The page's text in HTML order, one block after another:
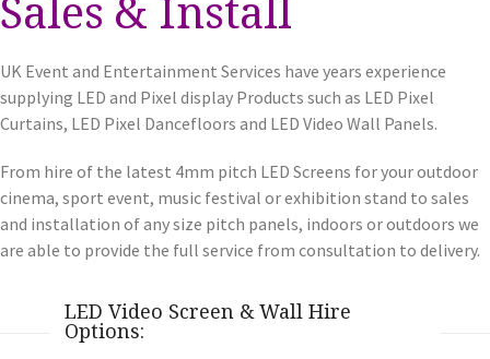
UK Event and Entertainment Services have years experience
supplying LED and Pixel display Products such as LED Pixel
Curtains, LED Pixel Dancefloors and LED Video Wall Panels.
From hire of the latest 4mm pitch LED Screens for your outdoor
cinema, sport event, music festival or exhibition stand to sales
and installation of any size pitch panels, indoors or outdoors we
are able to provide the full service from consultation to delivery.
LED Video Screen & Wall Hire
Options: